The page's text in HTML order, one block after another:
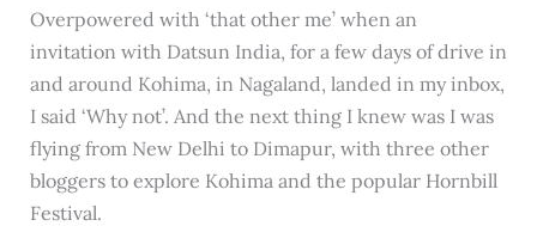
Overpowered with ‘that other me’ when an
invitation with Datsun India, for a few days of drive in
and around Kohima, in Nagaland, landed in my inbox,
I said ‘Why not’. And the next thing I knew was I was
flying from New Delhi to Dimapur, with three other
bloggers to explore Kohima and the popular Hornbill
Festival.